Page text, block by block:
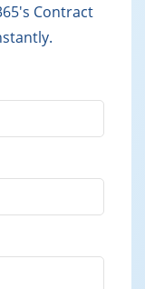
Contract